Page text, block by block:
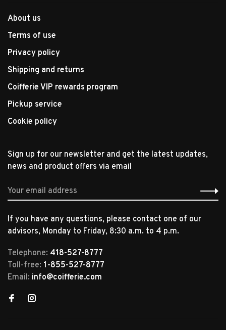
About us
Terms of use
Privacy policy
Shipping and returns
Coifferie VIP rewards program
Pickup service
Cookie policy
Sign up for our newsletter and get the latest updates,
news and product offers via email
If you have any questions, please contact one of our
advisors, Monday to Friday, 8:30 a.m. to 4 p.m.
Telephone: 418-527-8777
Toll-free: 1-855-527-8777
Email: info@coifferie.com